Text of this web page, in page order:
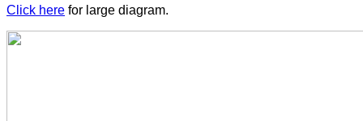
Click here for large diagram.